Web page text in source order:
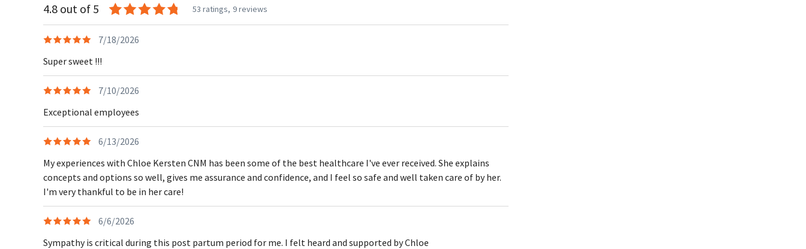
4.8 out of 5 53 ratings, 9 reviews
7/18/2026
Super sweet !!!
7/10/2026
Exceptional employees
6/13/2026
My experiences with Chloe Kersten CNM has been some of the best healthcare I've ever received. She explains
concepts and options so well, gives me assurance and confidence, and I feel so safe and well taken care of by her.
I'm very thankful to be in her care!
6/6/2026
Sympathy is critical during this post partum period for me. I felt heard and supported by Chloe